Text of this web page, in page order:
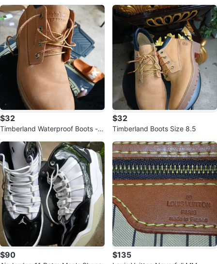
$32
Timberland Waterproof Boots - S
$32
Timberland Boots Size 8.5
$90 $135